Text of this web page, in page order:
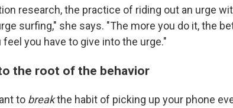
research, the practice of riding out an urge
surfing," she says. "The more you do it, the
feel you have to give into the urge."
the root of the behavior
to breakthe habit of picking up your phone